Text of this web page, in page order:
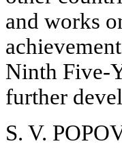
and works
Ninth Five-
further
S. V.